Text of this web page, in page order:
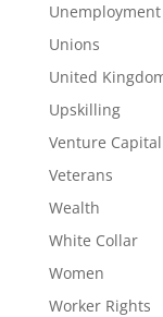
Unemployment
Unions
United
Upskilling
Venture Capital
Veterans
Wealth
White Collar
Women
Worker Rights